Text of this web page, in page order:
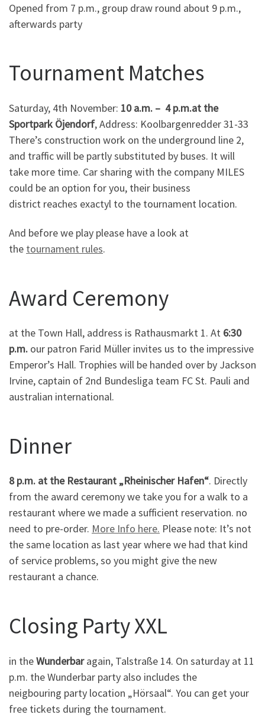
Opened from 7 p.m., group draw round about 9 p.m.,
afterwards party
Tournament Matches
Saturday, 4th November: 10 a.m. – 4 p.m.at the
Sportpark Öjendorf, Address: Koolbargenredder 31-33
There’s construction work on the underground line 2,
and traffic will be partly substituted by buses. It will
take more time. Car sharing with the company MILES
could be an option for you, their business
district reaches exactyl to the tournament location.
And before we play please have a look at
the tournament rules.
Award Ceremony
at the Town Hall, address is Rathausmarkt 1. At 6:30
p.m. our patron Farid Müller invites us to the impressive
Emperor’s Hall. Trophies will be handed over by Jackson
Irvine, captain of 2nd Bundesliga team FC St. Pauli and
australian international.
Dinner
8 p.m. at the Restaurant „Rheinischer Hafen“. Directly
from the award ceremony we take you for a walk to a
restaurant where we made a sufficient reservation. no
need to pre-order. More Info here. Please note: It’s not
the same location as last year where we had that kind
of service problems, so you might give the new
restaurant a chance.
Closing Party XXL
in theWunderbaragain, Talstraße 14. On saturday at 11
p.m. the Wunderbar party also includes the
neigbouring party location „Hörsaal“. You can get your
free tickets during the tournament.